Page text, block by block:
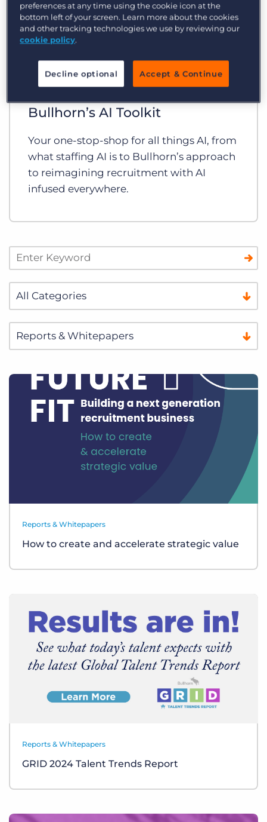
Bullhorn’s AI Toolkit
Your one-stop-shop for all things AI, from
what staffing AI is to Bullhorn’s approach
to reimagining recruitment with AI
infused everywhere.
Reports & Whitepapers
How to create and accelerate strategic value
Reports & Whitepapers
GRID 2024 Talent Trends Report
preferences at any time using the cookie icon at the
bottom left of your screen. Learn more about the cookies
and other tracking technologies we use by reviewing our
cookie policy.
Decline optional Accept & Continue